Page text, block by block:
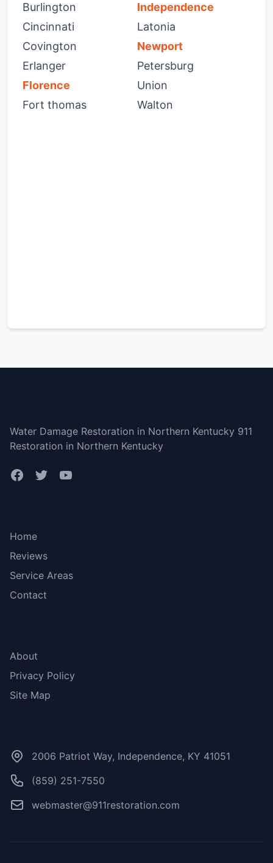
Burlington
Cincinnati
Covington
Erlanger
Florence
Fort thomas
Independence
Latonia
Newport
Petersburg
Union
Walton
Water Damage Restoration in Northern Kentucky 911
Restoration in Northern Kentucky
Home
Reviews
Service Areas
Contact
About
Privacy Policy
Site Map
2006 Patriot Way, Independence, KY 41051
(859) 251-7550
webmaster@911restoration.com